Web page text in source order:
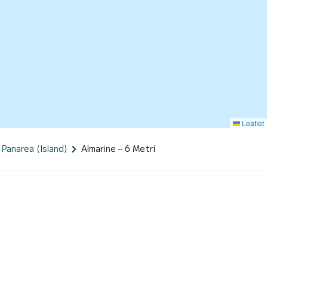
Leaflet
Panarea (Island) Almarine – 6 Metri